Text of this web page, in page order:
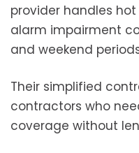
provider handles
alarm impairment
and weekend
Their simplified
contractors who
coverage without